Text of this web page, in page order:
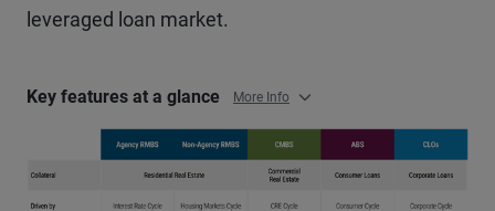
leveraged loan market.
Key features at a glance More Info